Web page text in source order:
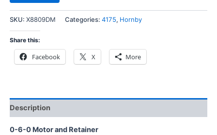
SKU: X8809DM Categories: 4175, Hornby
Share this:
Facebook X More
Description
0-6-0 Motor and Retainer